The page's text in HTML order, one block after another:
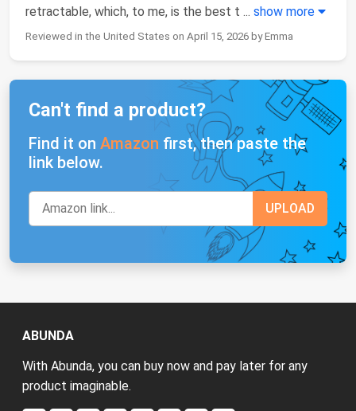
retractable, which, to me, is the best t ... show more
Reviewed in the United States on April 15, 2026 by Emma
Can't find a product?
Find it on Amazon first, then paste the
link below.
ABUNDA
With Abunda, you can buy now and pay later for any
product imaginable.